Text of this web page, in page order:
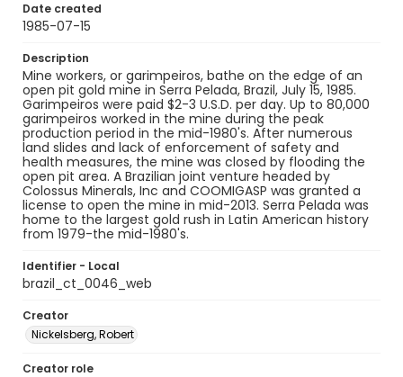
Date created
1985-07-15
Description
Mine workers, or garimpeiros, bathe on the edge of an
open pit gold mine in Serra Pelada, Brazil, July 15, 1985.
Garimpeiros were paid $2-3 U.S.D. per day. Up to 80,000
garimpeiros worked in the mine during the peak
production period in the mid-1980's. After numerous
land slides and lack of enforcement of safety and
health measures, the mine was closed by flooding the
open pit area. A Brazilian joint venture headed by
Colossus Minerals, Inc and COOMIGASP was granted a
license to open the mine in mid-2013. Serra Pelada was
home to the largest gold rush in Latin American history
from 1979-the mid-1980's.
Identifier - Local
brazil_ct_0046_web
Creator
Nickelsberg, Robert
Creator role